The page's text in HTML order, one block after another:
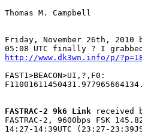
Thomas M. Campbell
Friday, November 26th, 2010
05:08 UTC finally ? I
http://www.dk3wn.info/p/
FAST1>BEACON>UI,?,F0:
FASTRAC-2 9k6 Link received
FASTRAC-2, 9600bps FSK
14:27-14:39UTC (23:27-